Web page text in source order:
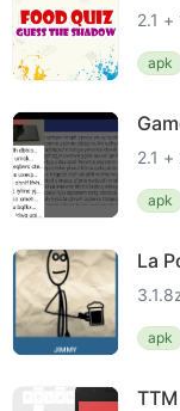
2.1 +
apk
2.1 +
apk
La
apk